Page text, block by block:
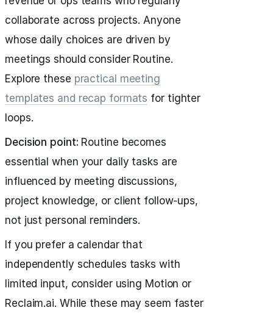
collaborate across projects. Anyone
whose daily choices are driven by
meetings should consider Routine.
Explore these practical meeting
templates and recap formats for tighter
loops.
Decision point: Routine becomes
essential when your daily tasks are
influenced by meeting discussions,
project knowledge, or client follow‑ups,
not just personal reminders.
If you prefer a calendar that
independently schedules tasks with
limited input, consider using Motion or
Reclaim.ai. While these may seem faster